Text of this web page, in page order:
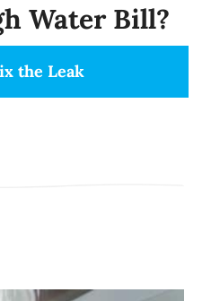
Water Bill?
the Leak